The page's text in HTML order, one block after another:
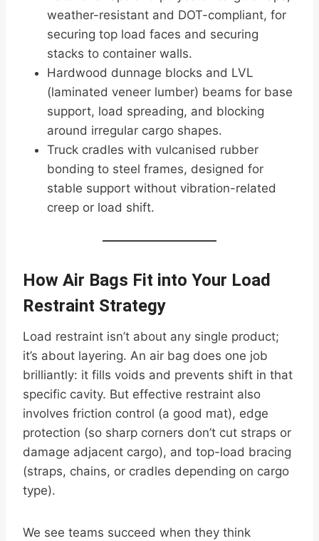
weather-resistant and DOT-compliant, for
securing top load faces and securing
stacks to container walls.
Hardwood dunnage blocks and LVL
(laminated veneer lumber) beams for base
support, load spreading, and blocking
around irregular cargo shapes.
Truck cradles with vulcanised rubber
bonding to steel frames, designed for
stable support without vibration-related
creep or load shift.
How Air Bags Fit into Your Load
Restraint Strategy
Load restraint isn’t about any single product;
it’s about layering. An air bag does one job
brilliantly: it fills voids and prevents shift in that
specific cavity. But effective restraint also
involves friction control (a good mat), edge
protection (so sharp corners don’t cut straps or
damage adjacent cargo), and top-load bracing
(straps, chains, or cradles depending on cargo
type).
We see teams succeed when they think